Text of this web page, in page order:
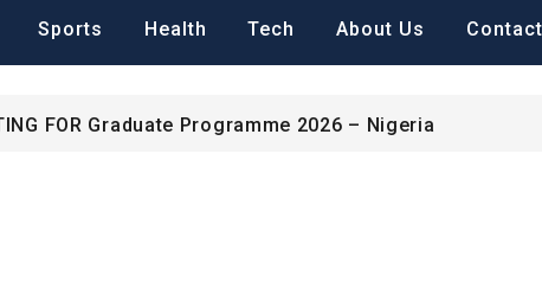
Sports Health Tech About Us
on Cultural Heritage Management 2026.
FOR Graduate Programme 2026 – Nigeria